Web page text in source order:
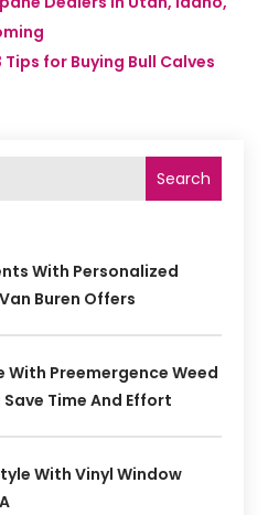
for Buying Bull Calves
Search
With Personalized
Buren Offers
With Preemergence Weed
Time And Effort
With Vinyl Window